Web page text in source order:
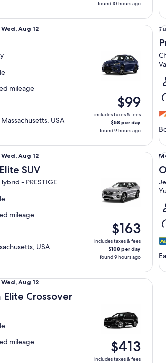
found 10 hours ago
Wed, Aug 12
mileage
USA
$99
includes taxes & fees
$58 per day
found 9 hours ago
Camry
11
to
12
Wed, Aug 12
SUV
- PRESTIGE
mileage
USA
$163
includes taxes & fees
$108 per day
found 9 hours ago
SUV Volvo XC60 Hybrid - PRESTIGE
10
to
11
Wed, Aug 12
Elite Crossover
mileage
$413
includes taxes & fees
Crossover Cadillac XT6